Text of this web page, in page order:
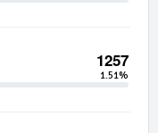
1257
1.51%